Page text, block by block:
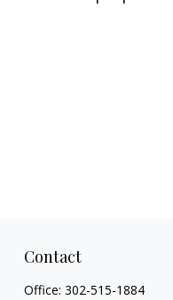
Contact
Office: 302-515-1884